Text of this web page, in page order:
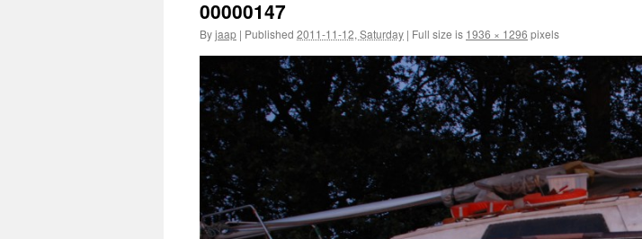
00000147
Byjaap | Published 2011-11-12, Saturday | Full size is 1936 × 1296 pixels